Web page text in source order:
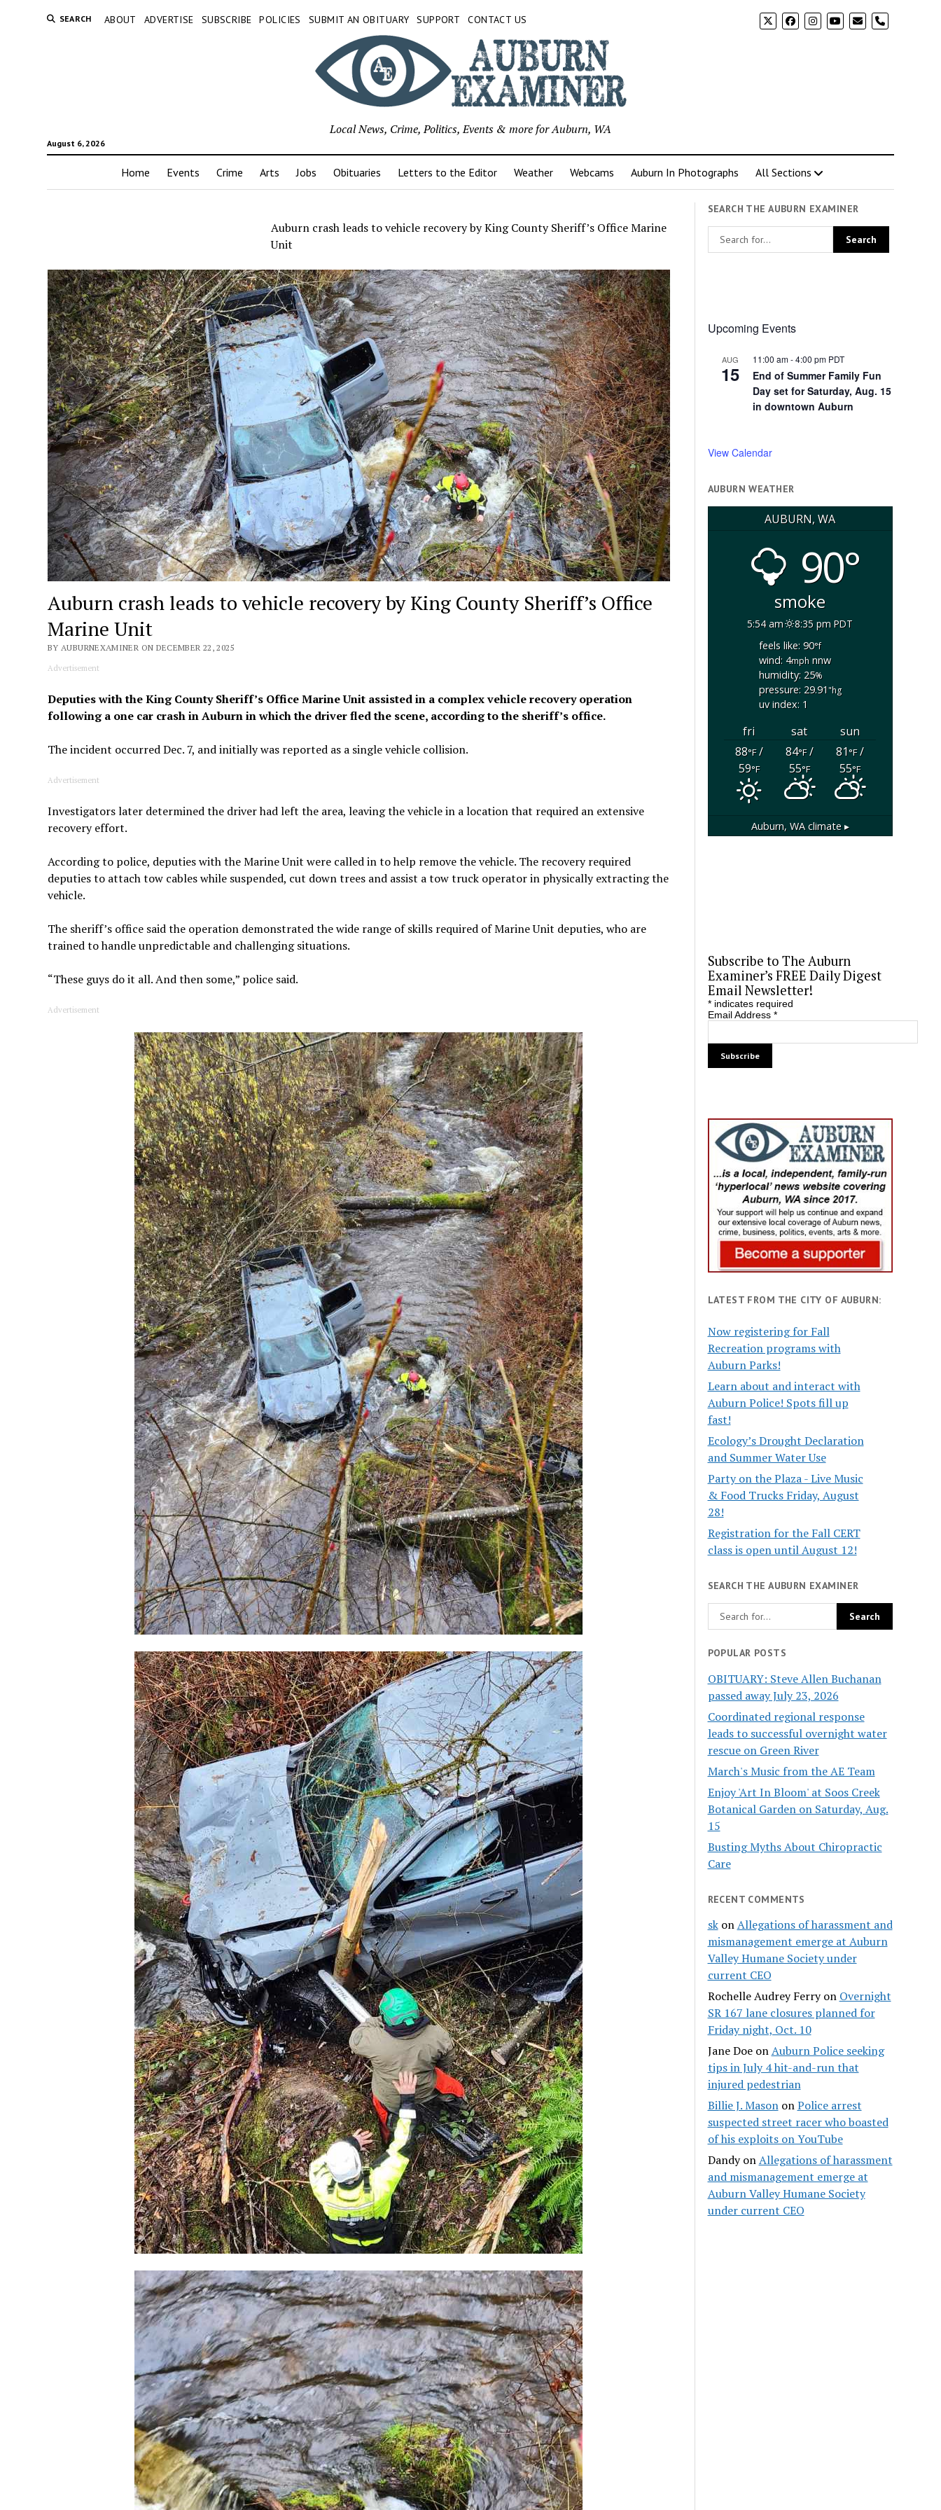
SEARCH ABOUT ADVERTISE SUBSCRIBE POLICIES SUBMIT AN OBITUARY SUPPORT CONTACT US phone
August 6, 2026
Local News, Crime, Politics, Events & more for Auburn, WA
Home Events Crime Arts Jobs Obituaries Letters to the Editor Weather Webcams Auburn In Photographs All Sections
Auburn crash leads to vehicle recovery by King County Sheriff’s Office Marine
Unit
Auburn crash leads to vehicle recovery by King County Sheriff’s Office
Marine Unit
BY AUBURNEXAMINER ON DECEMBER 22, 2025
Advertisement
Deputies with the King County Sheriff’s Office Marine Unit assisted in a complex vehicle recovery operation
following a one car crash in Auburn in which the driver fled the scene, according to the sheriff’s office.
The incident occurred Dec. 7, and initially was reported as a single vehicle collision.
Advertisement
Investigators later determined the driver had left the area, leaving the vehicle in a location that required an extensive
recovery effort.
According to police, deputies with the Marine Unit were called in to help remove the vehicle. The recovery required
deputies to attach tow cables while suspended, cut down trees and assist a tow truck operator in physically extracting the
vehicle.
The sheriff’s office said the operation demonstrated the wide range of skills required of Marine Unit deputies, who are
trained to handle unpredictable and challenging situations.
“These guys do it all. And then some,” police said.
Advertisement
SEARCH THE AUBURN EXAMINER
Upcoming Events
AUG
15
11:00 am-4:00 pm PDT
End of Summer Family Fun
Day set for Saturday, Aug. 15
in downtown Auburn
View Calendar
AUBURN WEATHER
AUBURN, WA
90°
smoke
5:54 am
8:35 pm PDT
feels like: 90°f
wind: 4mphnnw
humidity: 25%
pressure: 29.91"hg
uv index: 1
fri sat
sun
88°F/
59°F
84°F/
55°F
81°F/
55°F
Auburn, WAclimate ▸
Subscribe to The Auburn
Examiner’s FREE Daily Digest
Email Newsletter!
*indicates required
Email Address *
LATEST FROM THE CITY OF AUBURN:
Now registering for Fall
Recreation programs with
Auburn Parks!
Learn about and interact with
Auburn Police! Spots fill up
fast!
Ecology’s Drought Declaration
and Summer Water Use
Party on the Plaza - Live Music
& Food Trucks Friday, August
28!
Registration for the Fall CERT
class is open until August 12!
SEARCH THE AUBURN EXAMINER
POPULAR POSTS
OBITUARY: Steve Allen Buchanan
passed away July 23, 2026
Coordinated regional response
leads to successful overnight water
rescue on Green River
March's Music from the AE Team
Enjoy 'Art In Bloom' at Soos Creek
Botanical Garden on Saturday, Aug.
15
Busting Myths About Chiropractic
Care
RECENT COMMENTS
skonAllegations of harassment and
mismanagement emerge at Auburn
Valley Humane Society under
current CEO
Rochelle Audrey Ferryon Overnight
SR 167 lane closures planned for
Friday night, Oct. 10
Jane DoeonAuburn Police seeking
tips in July 4 hit-and-run that
injured pedestrian
Billie J. MasononPolice arrest
suspected street racer who boasted
of his exploits on YouTube
DandyonAllegations of harassment
and mismanagement emerge at
Auburn Valley Humane Society
under current CEO